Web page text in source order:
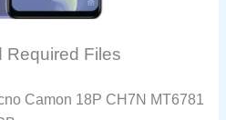
Required Files
Camon 18P CH7N MT6781